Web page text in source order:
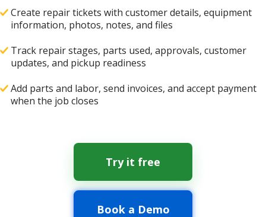
Create repair tickets with customer details, equipment
information, photos, notes, and files
Track repair stages, parts used, approvals, customer
updates, and pickup readiness
Add parts and labor, send invoices, and accept payment
when the job closes
Try it free
Book a Demo